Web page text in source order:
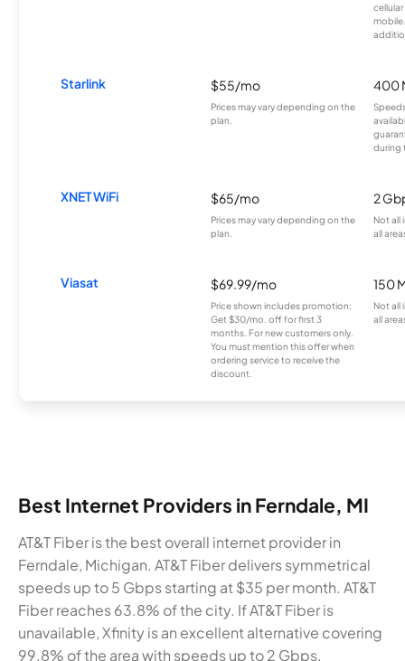
Starlink $55/mo
Prices may vary depending on the
plan.
400
during
XNET WiFi $65/mo
Prices may vary depending on the
plan.
2
Not all
all
Viasat $69.99/mo
Price shown includes promotion;
Get $30/mo. off for first 3
months. For new customers only.
You must mention this offer when
ordering service to receive the
discount.
150
Not all
all
Best Internet Providers in Ferndale, MI
AT&T Fiber is the best overall internet provider in
Ferndale, Michigan. AT&T Fiber delivers symmetrical
speeds up to 5 Gbps starting at $35 per month. AT&T
Fiber reaches 63.8% of the city. If AT&T Fiber is
unavailable, Xfinity is an excellent alternative covering
99.8% of the area with speeds up to 2 Gbps.